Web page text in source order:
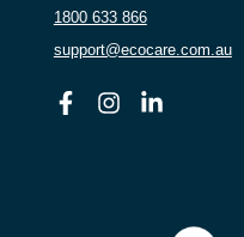
1800 633 866
support@ecocare.com.au
FacebookInstagramLinkedin